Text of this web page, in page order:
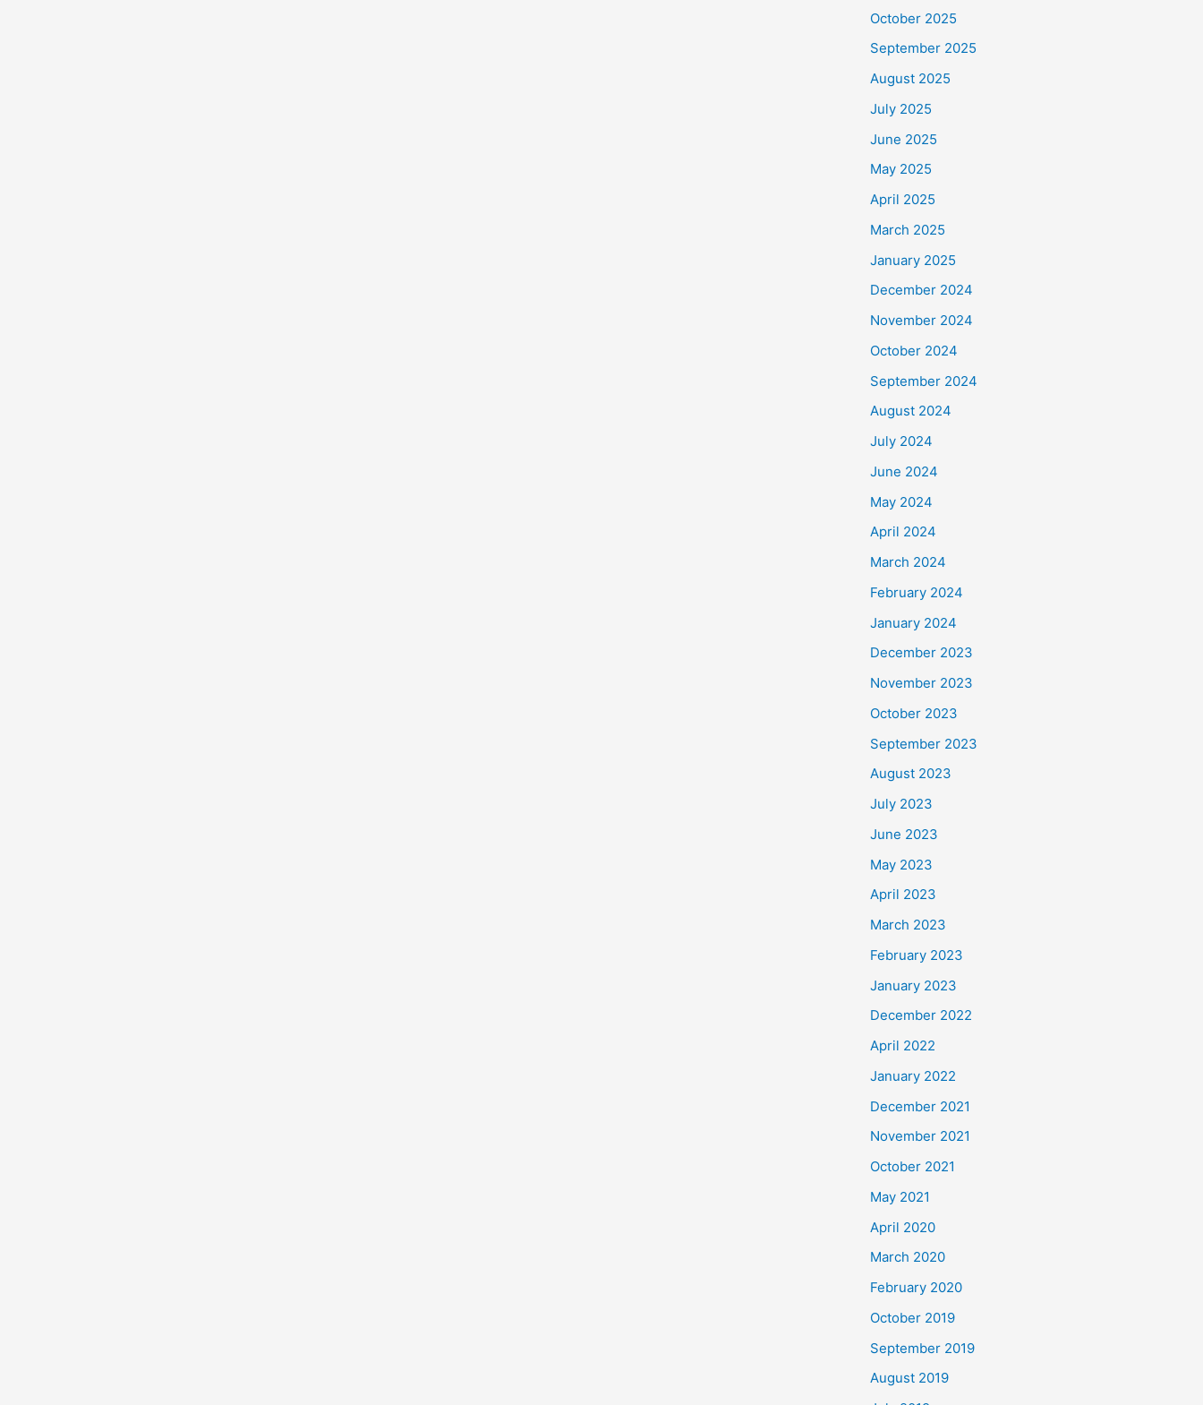
October 2025
September 2025
August 2025
July 2025
June 2025
May 2025
April 2025
March 2025
January 2025
December 2024
November 2024
October 2024
September 2024
August 2024
July 2024
June 2024
May 2024
April 2024
March 2024
February 2024
January 2024
December 2023
November 2023
October 2023
September 2023
August 2023
July 2023
June 2023
May 2023
April 2023
March 2023
February 2023
January 2023
December 2022
April 2022
January 2022
December 2021
November 2021
October 2021
May 2021
April 2020
March 2020
February 2020
October 2019
September 2019
August 2019